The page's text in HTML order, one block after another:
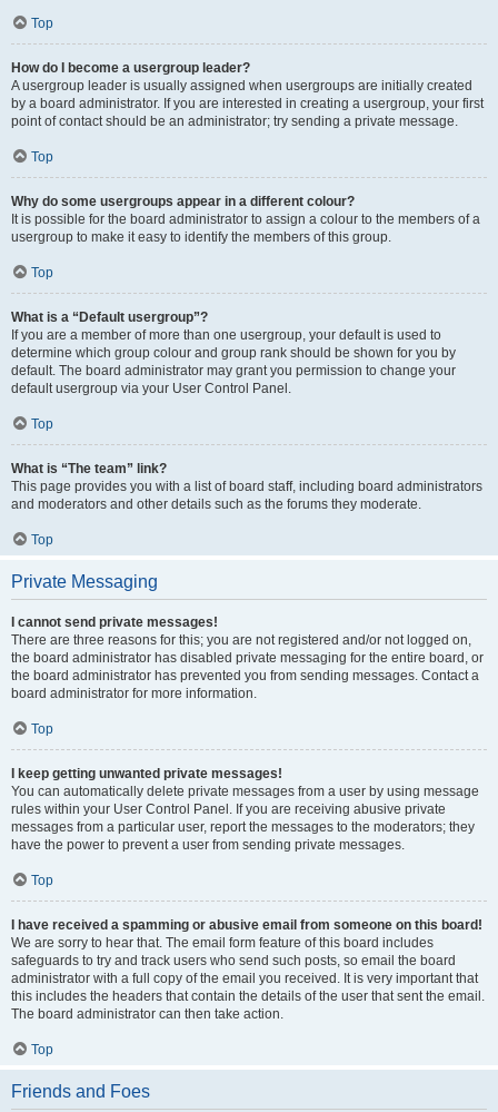
Top
How do I become a usergroup leader?
A usergroup leader is usually assigned when usergroups are initially created
by a board administrator. If you are interested in creating a usergroup, your first
point of contact should be an administrator; try sending a private message.
Top
Why do some usergroups appear in a different colour?
It is possible for the board administrator to assign a colour to the members of a
usergroup to make it easy to identify the members of this group.
Top
What is a “Default usergroup”?
If you are a member of more than one usergroup, your default is used to
determine which group colour and group rank should be shown for you by
default. The board administrator may grant you permission to change your
default usergroup via your User Control Panel.
Top
What is “The team” link?
This page provides you with a list of board staff, including board administrators
and moderators and other details such as the forums they moderate.
Top
Private Messaging
I cannot send private messages!
There are three reasons for this; you are not registered and/or not logged on,
the board administrator has disabled private messaging for the entire board, or
the board administrator has prevented you from sending messages. Contact a
board administrator for more information.
Top
I keep getting unwanted private messages!
You can automatically delete private messages from a user by using message
rules within your User Control Panel. If you are receiving abusive private
messages from a particular user, report the messages to the moderators; they
have the power to prevent a user from sending private messages.
Top
I have received a spamming or abusive email from someone on this board!
We are sorry to hear that. The email form feature of this board includes
safeguards to try and track users who send such posts, so email the board
administrator with a full copy of the email you received. It is very important that
this includes the headers that contain the details of the user that sent the email.
The board administrator can then take action.
Top
Friends and Foes